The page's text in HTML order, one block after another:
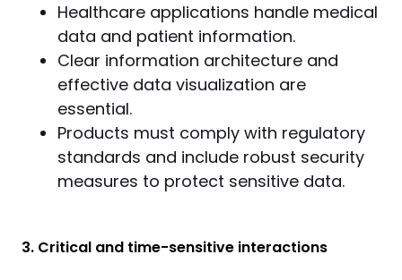
Healthcare applications handle medical
data and patient information.
Clear information architecture and
effective data visualization are
essential.
Products must comply with regulatory
standards and include robust security
measures to protect sensitive data.
3. Critical and time-sensitive interactions